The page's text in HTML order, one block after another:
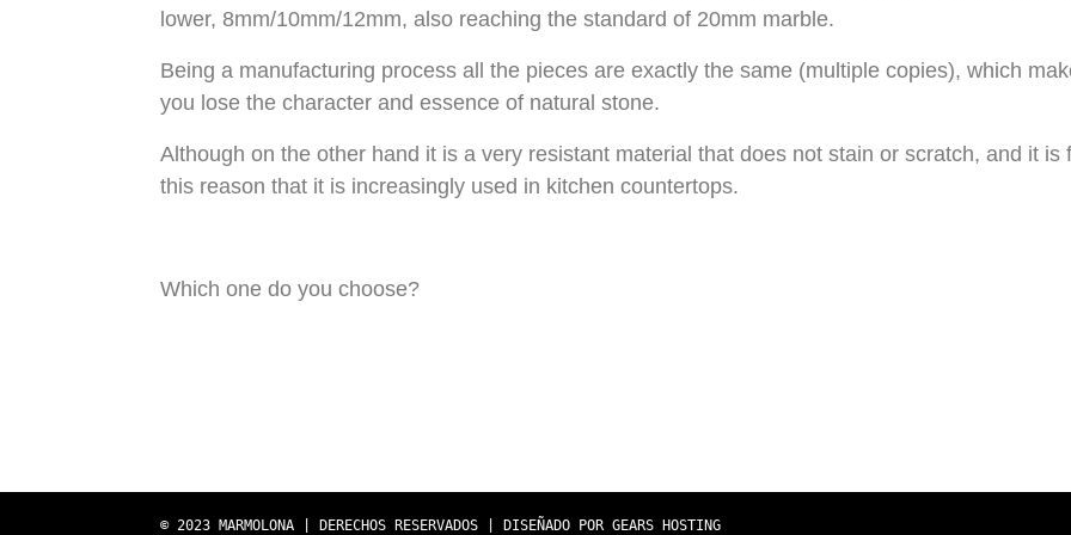
lower, 8mm/10mm/12mm, also reaching the standard of 20mm marble.
Being a manufacturing process all the pieces are exactly the same (multiple copies), which
you lose the character and essence of natural stone.
Although on the other hand it is a very resistant material that does not stain or scratch, and it is
this reason that it is increasingly used in kitchen countertops.
Which one do you choose?
© 2023 MARMOLONA | DERECHOS RESERVADOS | DISEÑADO POR GEARS HOSTING